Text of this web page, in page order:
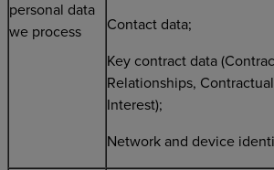
personal data
we process
Contact data;
Key contract data
Relationships,
Interest);
Network and device